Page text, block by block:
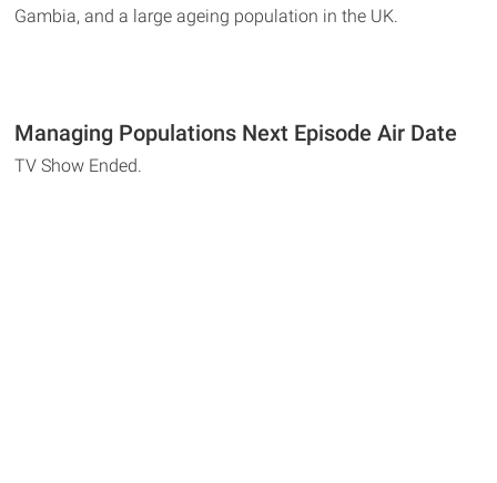
Gambia, and a large ageing population in the UK.
Managing Populations Next Episode Air Date
TV Show Ended.